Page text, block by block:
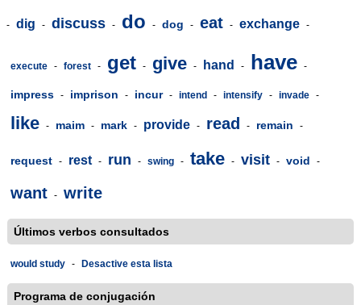
- dig - discuss - do - dog - eat - exchange -
execute - forest - get - give - hand - have -
impress - imprison - incur - intend - intensify - invade -
like - maim - mark - provide - read - remain -
request - rest - run - swing - take - visit - void -
want - write
Últimos verbos consultados
would study - Desactive esta lista
Programa de conjugación